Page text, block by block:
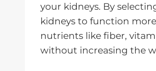
your kidneys. By
kidneys to function
nutrients like fiber,
without increasing the